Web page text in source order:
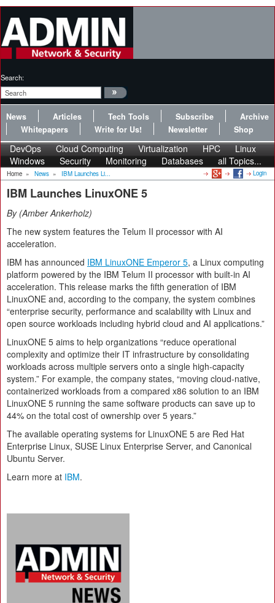
Search:
News Articles Tech Tools Subscribe
Archive
Whitepapers
Write for Us! Newsletter Shop
DevOps Cloud Computing Virtualization HPC
Linux
Windows
Security Monitoring Databases all Topics...
Home » News » IBM Launches Li... Login
IBM Launches LinuxONE 5
By Amber Ankerholz
The new system features the Telum II processor with AI
acceleration.
IBM has announced IBM LinuxONE Emperor 5, a Linux computing
platform powered by the IBM Telum II processor with built-in AI
acceleration. This release marks the fifth generation of IBM
LinuxONE and, according to the company, the system combines
“enterprise security, performance and scalability with Linux and
open source workloads including hybrid cloud and AI applications.”
LinuxONE 5 aims to help organizations “reduce operational
complexity and optimize their IT infrastructure by consolidating
workloads across multiple servers onto a single high-capacity
system.” For example, the company states, “moving cloud-native,
containerized workloads from a compared x86 solution to an IBM
LinuxONE 5 running the same software products can save up to
44% on the total cost of ownership over 5 years.”
The available operating systems for LinuxONE 5 are Red Hat
Enterprise Linux, SUSE Linux Enterprise Server, and Canonical
Ubuntu Server.
Learn more at IBM.